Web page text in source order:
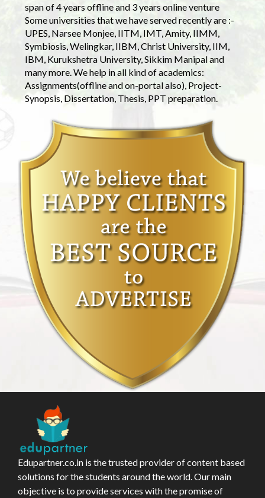
span of 4 years offline and 3 years online venture
Some universities that we have served recently are :-
UPES, Narsee Monjee, IITM, IMT, Amity, IIMM,
Symbiosis, Welingkar, IIBM, Christ University, IIM,
IBM, Kurukshetra University, Sikkim Manipal and
many more. We help in all kind of academics:
Assignments(offline and on-portal also), Project-
Synopsis, Dissertation, Thesis, PPT preparation.
Edupartner.co.in is the trusted provider of content based
solutions for the students around the world. Our main
objective is to provide services with the promise of